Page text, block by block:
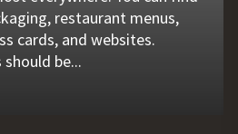
restaurant menus,
cards, and websites.
be...
Coolant quality is one
A coolant monitoring
dead battery, or collision
in an unsafe location.
Businesses must build
attract qualified visitors,
tasks than ever before.
switching between apps,
common...